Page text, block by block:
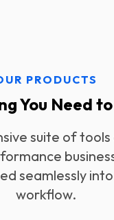
PRODUCTS
You Need to
suite of
seamlessly
workflow.